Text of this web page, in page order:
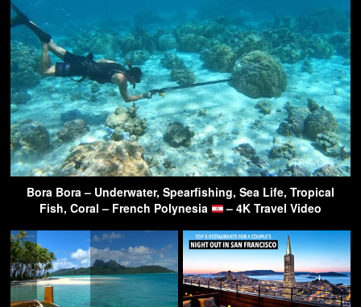
Bora Bora – Underwater, Spearfishing, Sea Life, Tropical
Fish, Coral – French Polynesia
– 4K Travel Video